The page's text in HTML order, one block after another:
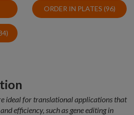
ORDER IN PLATES (96)
ideal for translational applications that
efficiency, such as gene editing in